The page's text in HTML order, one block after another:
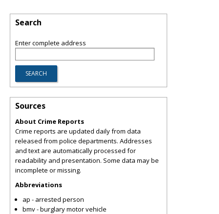
Search
Enter complete address
Sources
About Crime Reports
Crime reports are updated daily from data
released from police departments. Addresses
and text are automatically processed for
readability and presentation. Some data may be
incomplete or missing.
Abbreviations
ap - arrested person
bmv - burglary motor vehicle